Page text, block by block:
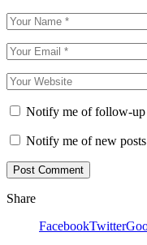
Notify me of follow-up
Notify me of new
Share
FacebookTwitter